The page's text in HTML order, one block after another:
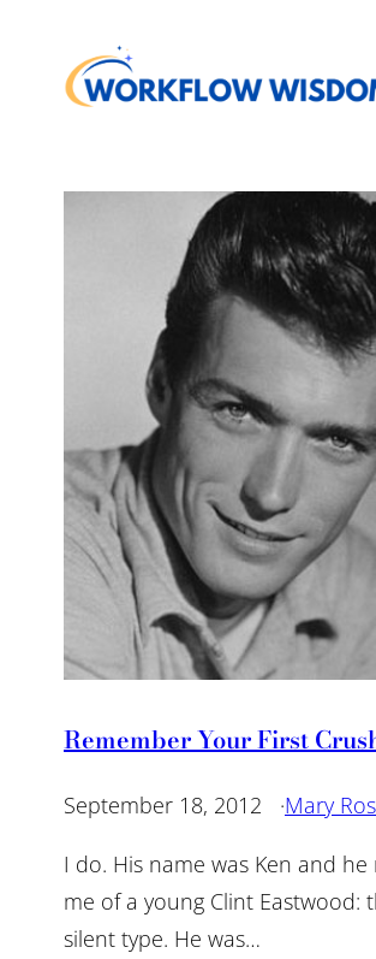
Remember Your First
September 18, 2012 ·Mary
I do. His name was Ken and
me of a young Clint Eastwood:
silent type. He was…